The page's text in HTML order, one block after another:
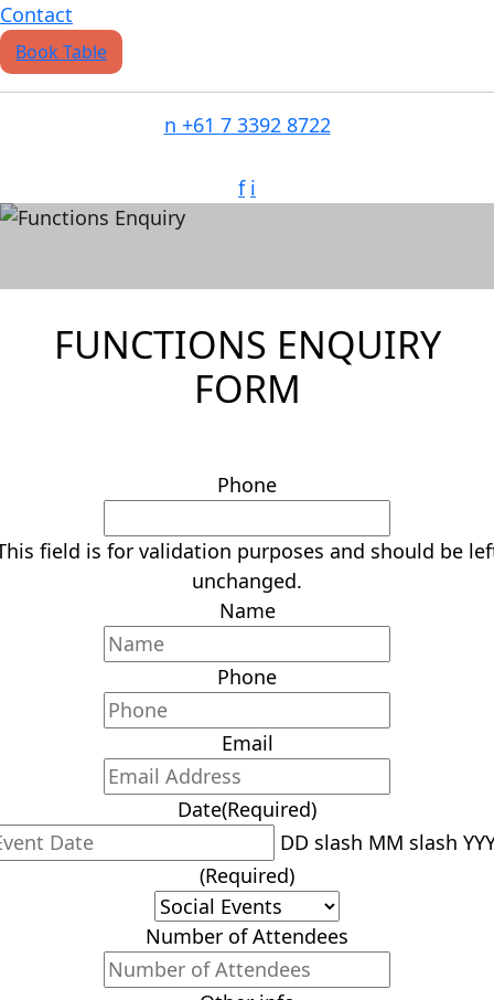
Contact
Book Table
n +61 7 3392 8722
f i
FUNCTIONS ENQUIRY
FORM
Phone
field is for validation purposes and should be
unchanged.
Name
Phone
Email
Date(Required)
DD slash MM slash
(Required)
Number of Attendees